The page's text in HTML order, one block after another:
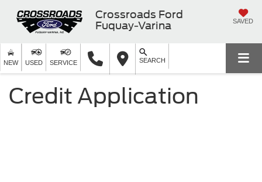
Crossroads Ford
Fuquay-Varina
SAVED
NEW USED SERVICE SEARCH
Credit Application